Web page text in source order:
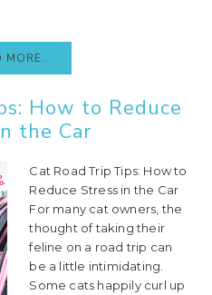
MORE..
How to Reduce
the Car
Cat Road Trip Tips: How to
Reduce Stress in the Car
For many cat owners, the
thought of taking their
feline on a road trip can
be a little intimidating.
Some cats happily curl up